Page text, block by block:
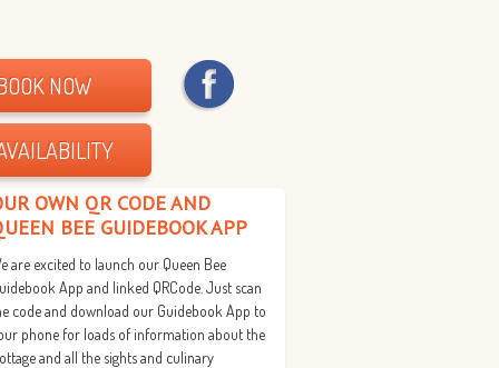
NOW
OWN QR CODE AND
BEE GUIDEBOOK APP
are excited to launch our Queen Bee
App and linked QRCode. Just scan
code and download our Guidebook App to
phone for loads of information about the
and all the sights and culinary